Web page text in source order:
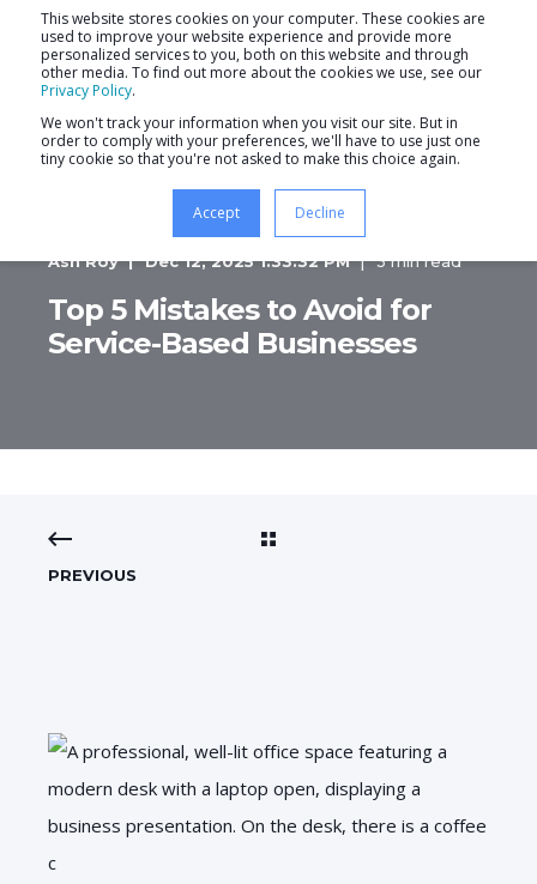
This website stores cookies on your computer. These cookies are
used to improve your website experience and provide more
personalized services to you, both on this website and through
other media. To find out more about the cookies we use, see our
Privacy Policy.
We won't track your information when you visit our site. But in
order to comply with your preferences, we'll have to use just one
tiny cookie so that you're not asked to make this choice again.
Accept Decline
Ash Roy Dec 12, 2025 1:33:32 PM 3 min read
Top 5 Mistakes to Avoid for
Service-Based Businesses
PREVIOUS